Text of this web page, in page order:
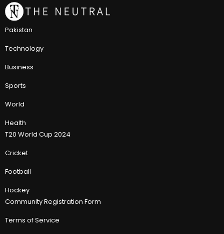
Pakistan
Technology
Business
Sports
World
Health
T20 World Cup 2024
Cricket
Football
Hockey
Community Registration Form
Terms of Service